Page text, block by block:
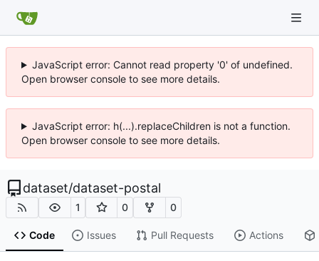
JavaScript error: Cannot read property '0' of undefined.
Open browser console to see more details.
JavaScript error: h(...).replaceChildren is not a function.
Open browser console to see more details.
dataset/dataset-postal
1 0 0
Code Issues Pull Requests Actions